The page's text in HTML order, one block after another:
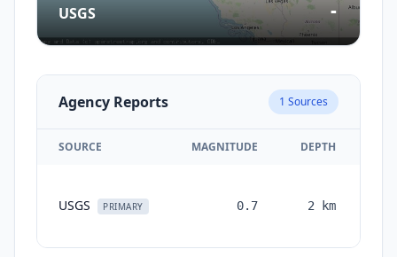
USGS -
Agency Reports 1 Sources
SOURCE MAGNITUDE DEPTH
USGS PRIMARY 0.7 2 km